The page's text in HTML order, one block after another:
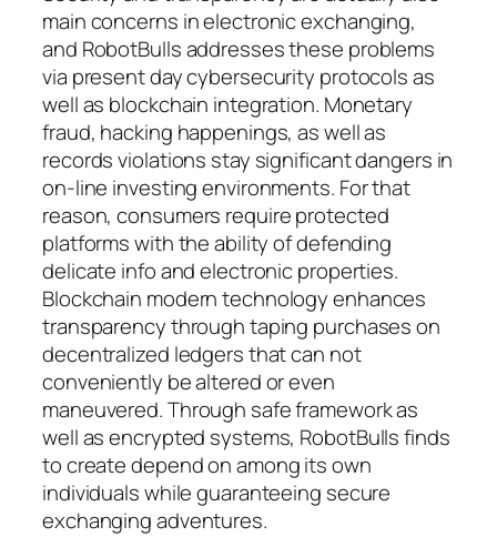
main concerns in electronic exchanging,
and RobotBulls addresses these problems
via present day cybersecurity protocols as
well as blockchain integration. Monetary
fraud, hacking happenings, as well as
records violations stay significant dangers in
on-line investing environments. For that
reason, consumers require protected
platforms with the ability of defending
delicate info and electronic properties.
Blockchain modern technology enhances
transparency through taping purchases on
decentralized ledgers that can not
conveniently be altered or even
maneuvered. Through safe framework as
well as encrypted systems, RobotBulls finds
to create depend on among its own
individuals while guaranteeing secure
exchanging adventures.